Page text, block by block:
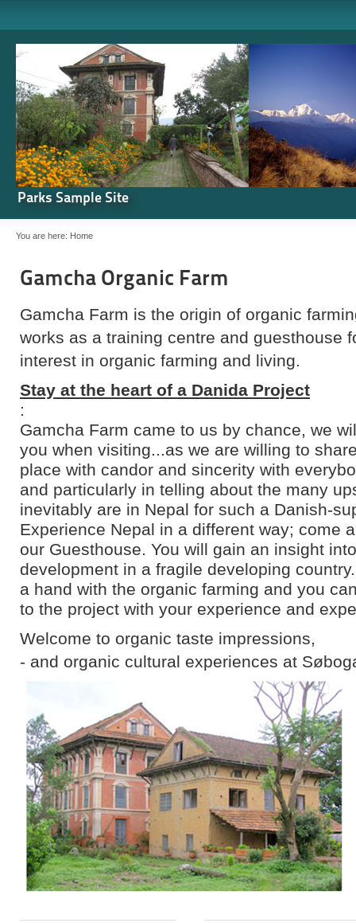
Parks Sample Site
You are here: Home
Gamcha Organic Farm
Gamcha Farm is the origin of organic
works as a training centre and guesthouse
interest in organic farming and living.
Stay at the heart of a Danida Project
:
Gamcha Farm came to us by chance, we
you when visiting...as we are willing to
place with candor and sincerity with
and particularly in telling about the many
inevitably are in Nepal for such a Danish-
Experience Nepal in a different way; come
our Guesthouse. You will gain an insight
development in a fragile developing
a hand with the organic farming and you
to the project with your experience and
Welcome to organic taste impressions,
- and organic cultural experiences at